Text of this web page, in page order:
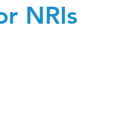
NRIs